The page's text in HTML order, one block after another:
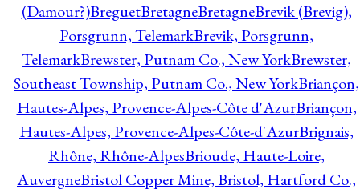
(Damour?)BreguetBretagneBretagneBrevik (Brevig),
Porsgrunn, TelemarkBrevik, Porsgrunn,
TelemarkBrewster, Putnam Co., New YorkBrewster,
Southeast Township, Putnam Co., New YorkBriançon,
Hautes-Alpes, Provence-Alpes-Côte d'AzurBriançon,
Hautes-Alpes, Provence-Alpes-Côte-d'AzurBrignais,
Rhône, Rhône-AlpesBrioude, Haute-Loire,
AuvergneBristol Copper Mine, Bristol, Hartford Co.,